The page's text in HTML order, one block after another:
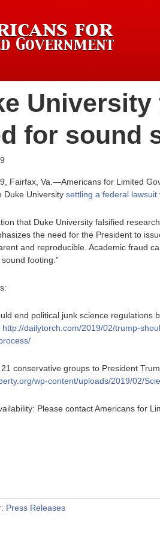
for sound
Fairfax, Va.—Americans for Limited
Duke University settling a federal lawsuit
that Duke University falsified
the need for the President to
and reproducible. Academic fraud
footing.”
end political junk science regulations
http://dailytorch.com/2019/02/trump-
conservative groups to President
wp-content/uploads/2019/02/
Please contact Americans for
Press Releases